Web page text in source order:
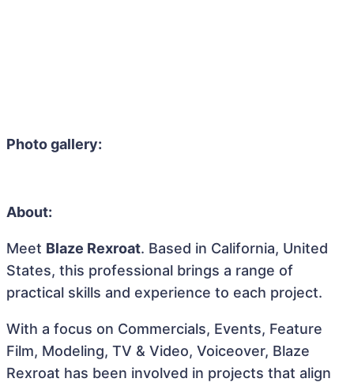
Photo gallery:
About:
Meet Blaze Rexroat. Based in California, United
States, this professional brings a range of
practical skills and experience to each project.
With a focus on Commercials, Events, Feature
Film, Modeling, TV & Video, Voiceover, Blaze
Rexroat has been involved in projects that align